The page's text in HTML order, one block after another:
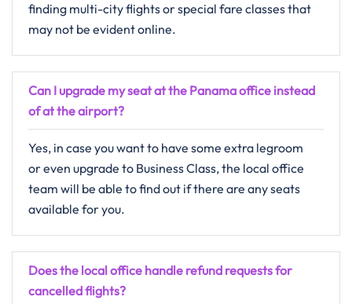
finding multi-city flights or special fare classes that
may not be evident ​‍​‌‍​‍‌​‍​‌‍​‍‌online.
Can I upgrade my seat at the Panama office instead
of at the airport?
Yes,​‍​‌‍​‍‌​‍​‌‍​‍‌ in case you want to have some extra legroom
or even upgrade to Business Class, the local office
team will be able to find out if there are any seats
available for ​‍​‌‍​‍‌​‍​‌‍​‍‌you.
Does the local office handle refund requests for
cancelled flights?